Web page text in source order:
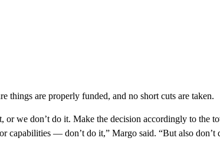
things are properly funded, and no short cuts are taken.
we don’t do it. Make the decision accordingly to the
capabilities — don’t do it,” Margo said. “But also don’t